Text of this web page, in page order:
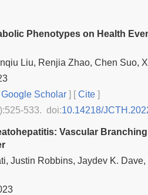
Phenotypes on Health
Liu, Renjia Zhao, Chen Suo,
Scholar ] [Cite ]
533. doi:10.14218/
Vascular
Justin Robbins, Jaydev K.